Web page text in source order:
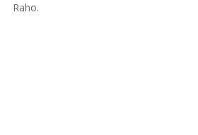
Raho.